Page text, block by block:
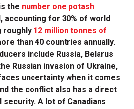
the number one potash
accounting for 30% of world
roughly 12 million tonnes of
than 40 countries annually.
include Russia, Belarus
Russian invasion of Ukraine,
uncertainty when it comes
the conflict also has a direct
security. A lot of Canadians